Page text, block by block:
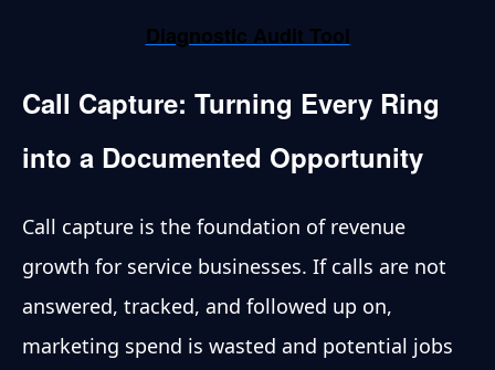
Diagnostic Audit Tool
Call Capture: Turning Every Ring
into a Documented Opportunity
Call capture is the foundation of revenue
growth for service businesses. If calls are not
answered, tracked, and followed up on,
marketing spend is wasted and potential jobs